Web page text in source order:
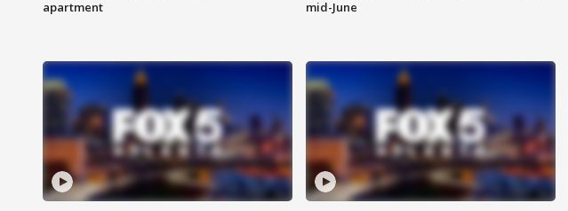
apartment
mid-June